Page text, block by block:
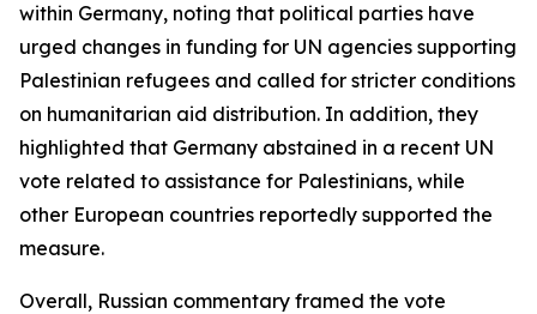
within Germany, noting that political parties have
urged changes in funding for UN agencies supporting
Palestinian refugees and called for stricter conditions
on humanitarian aid distribution. In addition, they
highlighted that Germany abstained in a recent UN
vote related to assistance for Palestinians, while
other European countries reportedly supported the
measure.
Overall, Russian commentary framed the vote